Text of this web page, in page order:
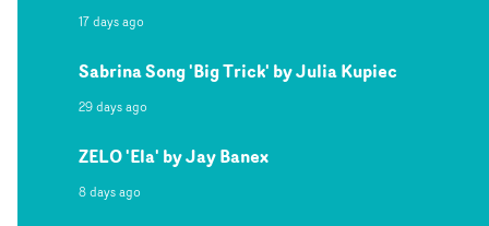
17 days ago
Sabrina Song 'Big Trick' by Julia Kupiec
29 days ago
ZELO 'Ela' by Jay Banex
8 days ago